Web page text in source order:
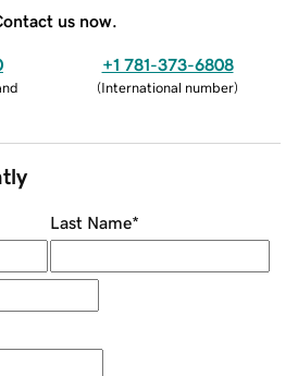
us now.
+1 781-373-6808
(International number)
Last Name*